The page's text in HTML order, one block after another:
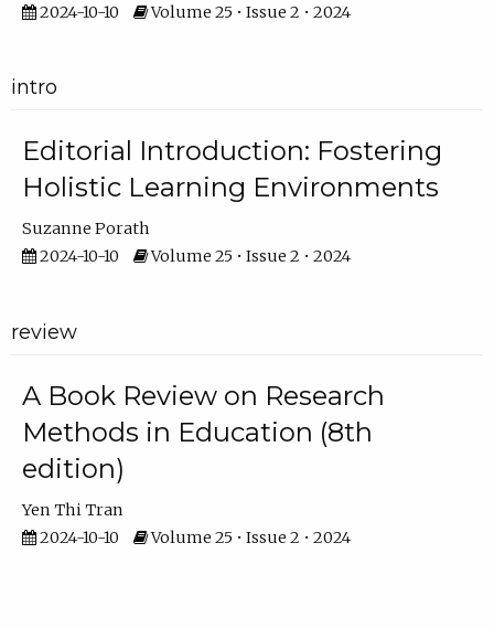
2024-10-10
Volume 25 • Issue 2 • 2024
intro
Editorial Introduction: Fostering
Holistic Learning Environments
Suzanne Porath
2024-10-10
Volume 25 • Issue 2 • 2024
review
A Book Review on Research
Methods in Education (8th
edition)
Yen Thi Tran
2024-10-10
Volume 25 • Issue 2 • 2024